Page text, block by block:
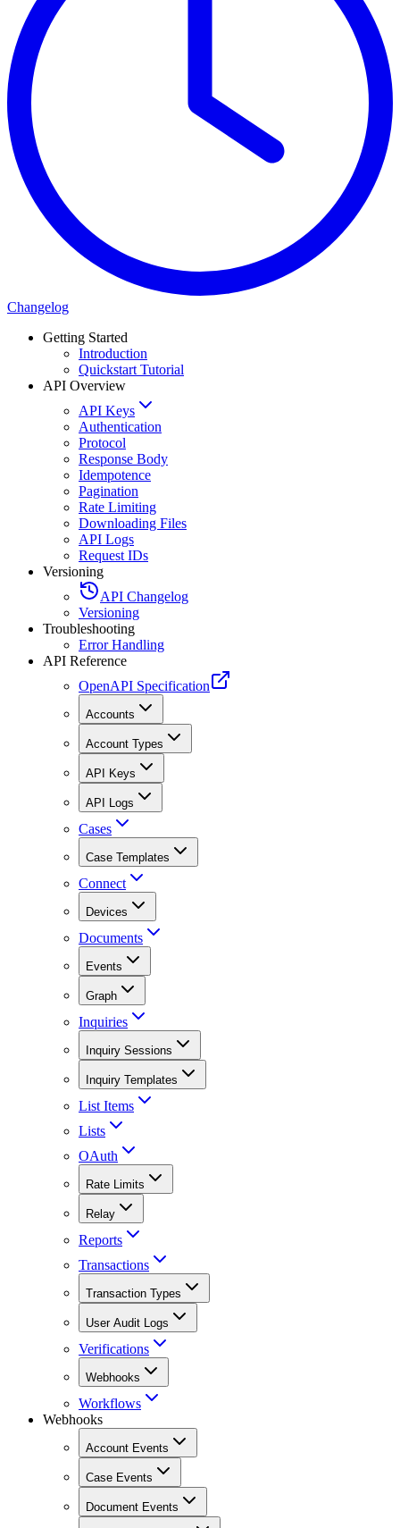
Changelog
Getting Started
Introduction
Quickstart Tutorial
API Overview
API Keys
Authentication
Protocol
Response Body
Idempotence
Pagination
Rate Limiting
Downloading Files
API Logs
Request IDs
Versioning
API Changelog
Versioning
Troubleshooting
Error Handling
API Reference
OpenAPI Specification
Accounts
Account Types
API Keys
API Logs
Cases
Case Templates
Connect
Devices
Documents
Events
Graph
Inquiries
Inquiry Sessions
Inquiry Templates
List Items
Lists
OAuth
Rate Limits
Relay
Reports
Transactions
Transaction Types
User Audit Logs
Verifications
Webhooks
Workflows
Webhooks
Account Events
Case Events
Document Events